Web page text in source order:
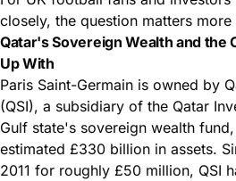
closely, the question matters more
Qatar's Sovereign Wealth and the
Up With
Paris Saint-Germain is owned by
(QSI), a subsidiary of the Qatar
Gulf state's sovereign wealth
estimated £330 billion in assets.
2011 for roughly £50 million, QSI